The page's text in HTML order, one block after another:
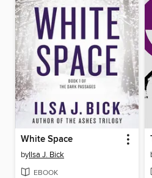
White Space
byIlsa J. Bick
EBOOK